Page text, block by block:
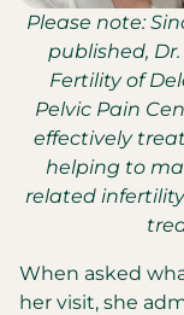
Please note:
published,
Fertility of
Pelvic Pain
effectively
helping to
related
When asked
her visit, she